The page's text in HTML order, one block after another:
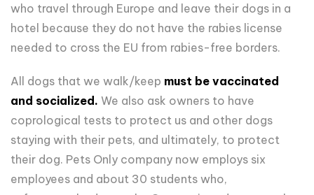
who travel through Europe and leave their dogs in a
hotel because they do not have the rabies license
needed to cross the EU from rabies-free borders.
All dogs that we walk/keep must be vaccinated
and socialized. We also ask owners to have
coprological tests to protect us and other dogs
staying with their pets, and ultimately, to protect
their dog. Pets Only company now employs six
employees and about 30 students who,